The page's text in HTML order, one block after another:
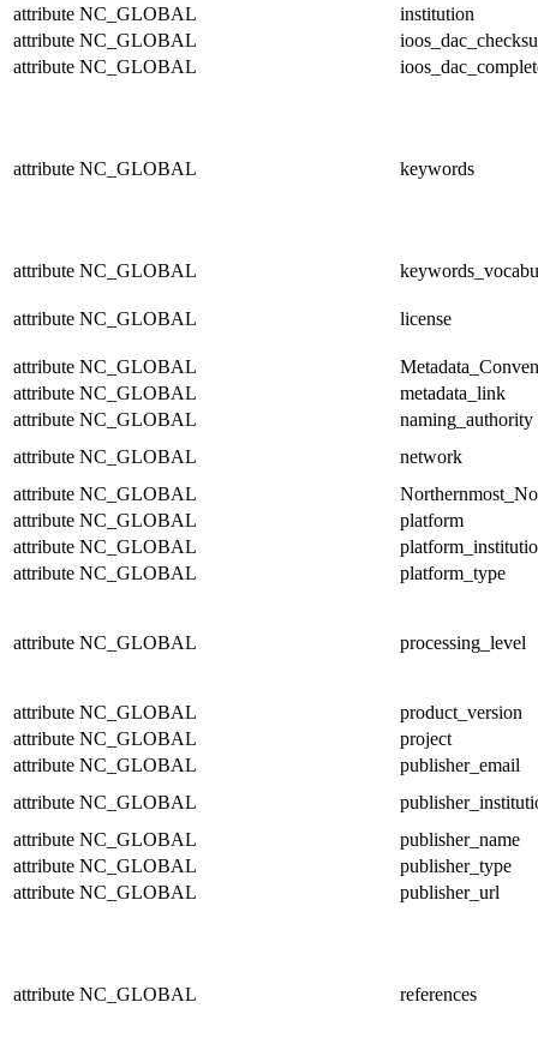
attribute NC_GLOBAL
institution
attribute NC_GLOBAL
attribute NC_GLOBAL
attribute NC_GLOBAL keywords
attribute NC_GLOBAL
attribute NC_GLOBAL license
attribute NC_GLOBAL
attribute NC_GLOBAL
metadata_link
attribute NC_GLOBAL
naming_authority
attribute NC_GLOBAL
network
attribute NC_GLOBAL
attribute NC_GLOBAL
platform
attribute NC_GLOBAL
attribute NC_GLOBAL platform_type
attribute NC_GLOBAL processing_level
attribute NC_GLOBAL
product_version
attribute NC_GLOBAL
project
attribute NC_GLOBAL
publisher_email
attribute NC_GLOBAL
attribute NC_GLOBAL
publisher_name
attribute NC_GLOBAL
publisher_type
attribute NC_GLOBAL publisher_url
attribute NC_GLOBAL references